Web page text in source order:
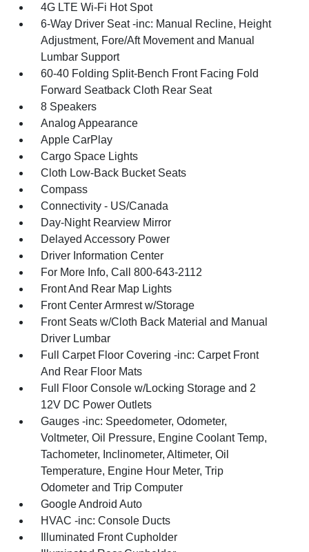
4G LTE Wi-Fi Hot Spot
6-Way Driver Seat -inc: Manual Recline, Height
Adjustment, Fore/Aft Movement and Manual
Lumbar Support
60-40 Folding Split-Bench Front Facing Fold
Forward Seatback Cloth Rear Seat
8 Speakers
Analog Appearance
Apple CarPlay
Cargo Space Lights
Cloth Low-Back Bucket Seats
Compass
Connectivity - US/Canada
Day-Night Rearview Mirror
Delayed Accessory Power
Driver Information Center
For More Info, Call 800-643-2112
Front And Rear Map Lights
Front Center Armrest w/Storage
Front Seats w/Cloth Back Material and Manual
Driver Lumbar
Full Carpet Floor Covering -inc: Carpet Front
And Rear Floor Mats
Full Floor Console w/Locking Storage and 2
12V DC Power Outlets
Gauges -inc: Speedometer, Odometer,
Voltmeter, Oil Pressure, Engine Coolant Temp,
Tachometer, Inclinometer, Altimeter, Oil
Temperature, Engine Hour Meter, Trip
Odometer and Trip Computer
Google Android Auto
HVAC -inc: Console Ducts
Illuminated Front Cupholder